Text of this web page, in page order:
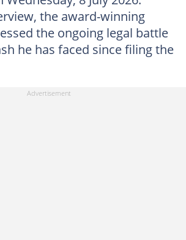
the award-winning
the ongoing legal battle
he has faced since filing the